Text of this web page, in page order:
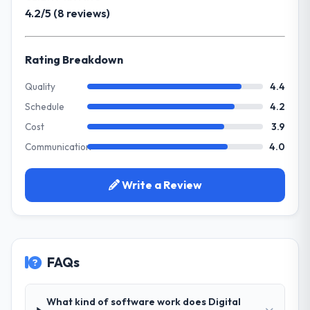
suggests we will hit the projected payback
efficiency gains in particular have exceeded
decisions that the previous system could
The post-launch behaviour. Some vendors
as the transition to a different kind of
engagement. The hypercare period was
substantive, the documentation was
thorough and genuinely useful, and they
checked in proactively at the thirty-day and
accumulated technical debt had reached a
point where delivery velocity had dropped
a structured plan to address the underlying
What services did the company provide
for your project?
End-to-end IoT Development delivery with
particular depth in the integration and data
highest-risk elements of the programme.
documented runbook for our operations
4.2/5 (8 reviews)
Rating Breakdown
Quality
4.4
Schedule
4.2
Cost
3.9
Communication
4.0
Write a Review
FAQs
What kind of software work does Digital